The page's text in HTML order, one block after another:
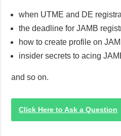
when UTME and DE
the deadline for JAMB
how to create profile on
insider secrets to acing
and so on.
Click Here to Ask a Question